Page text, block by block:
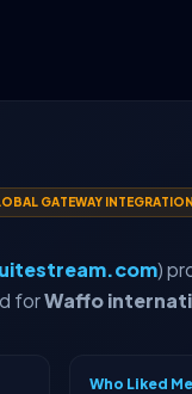
GATEWAY
)
forWaffo
Who Liked Me